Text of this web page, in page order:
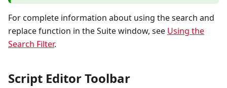
For complete information about using the search and
replace function in the Suite window, see Using the
Search Filter.
Script Editor Toolbar